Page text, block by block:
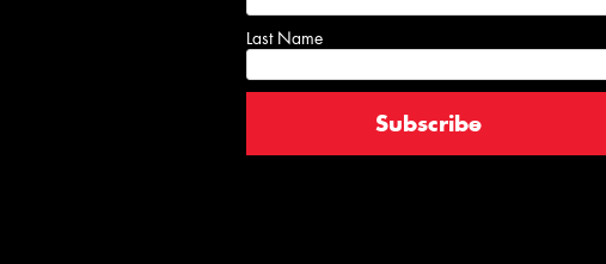
Last Name